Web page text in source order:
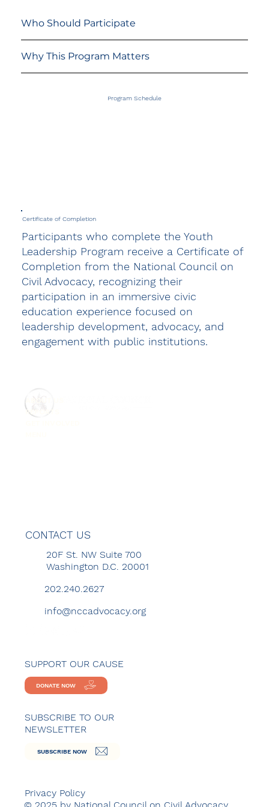
Who Should Participate
Why This Program Matters
Program Schedule
Certificate of Completion
Participants who complete the Youth
Leadership Program receive a Certificate of
Completion from the National Council on
Civil Advocacy, recognizing their
participation in an immersive civic
education experience focused on
leadership development, advocacy, and
engagement with public institutions.
REPORTS
CONTACT US
20F St. NW Suite 700
Washington D.C. 20001
202.240.2627
info@nccadvocacy.org
SUPPORT OUR CAUSE
DONATE NOW
SUBSCRIBE TO OUR
NEWSLETTER
SUBSCRIBE NOW
Privacy Policy